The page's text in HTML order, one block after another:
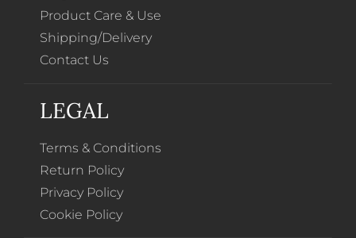
Product Care & Use
Shipping/Delivery
Contact Us
LEGAL
Terms & Conditions
Return Policy
Privacy Policy
Cookie Policy